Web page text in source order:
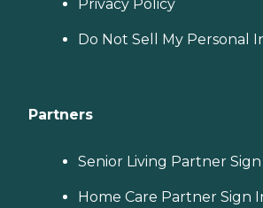
Privacy Policy
Do Not Sell My Personal
Partners
Senior Living Partner
Home Care Partner Sign